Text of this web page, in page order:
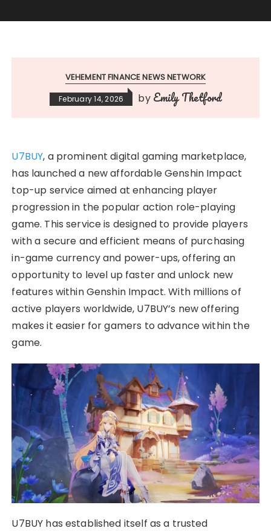
VEHEMENT FINANCE NEWS NETWORK
February 14, 2026 by Emily Thetford
U7BUY, a prominent digital gaming marketplace,
has launched a new affordable Genshin Impact
top-up service aimed at enhancing player
progression in the popular action role-playing
game. This service is designed to provide players
with a secure and efficient means of purchasing
in-game currency and power-ups, offering an
opportunity to level up faster and unlock new
features within Genshin Impact. With millions of
active players worldwide, U7BUY’s new offering
makes it easier for gamers to advance within the
game.
U7BUY has established itself as a trusted